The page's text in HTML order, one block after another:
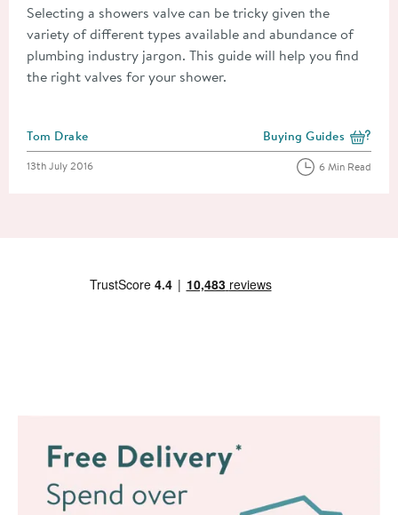
Selecting a showers valve can be tricky given the
variety of different types available and abundance of
plumbing industry jargon. This guide will help you find
the right valves for your shower.
Posted by
Tom Drake View more blog posts
Buying Guides
Posted on
13th July 2016 6 Min Read